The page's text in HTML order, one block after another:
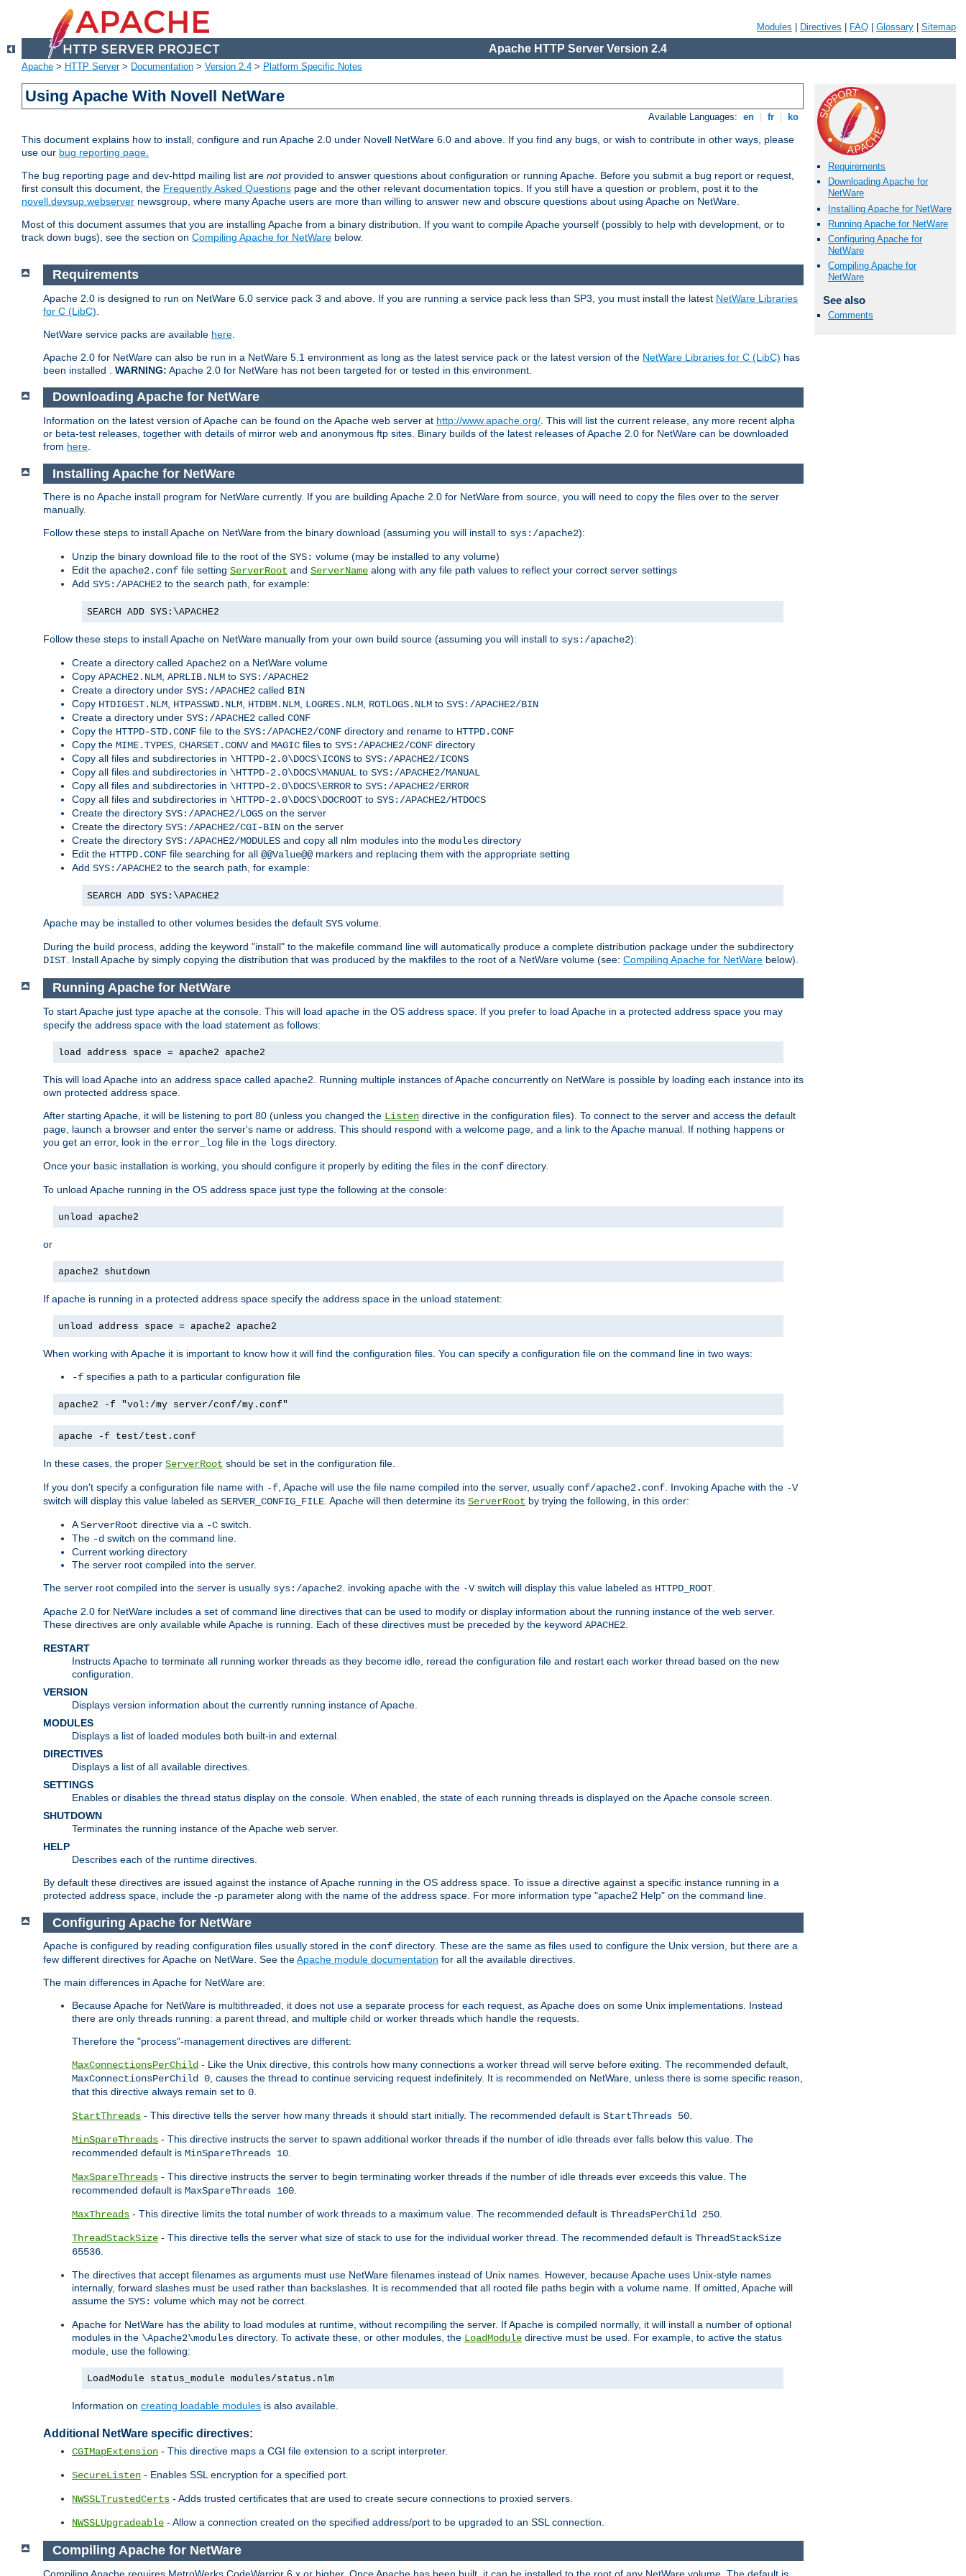
Modules Directives FAQ Glossary Sitemap
Apache HTTP Server Version 2.4
Apache > HTTP Server> Documentation > Version 2.4 > Platform Specific Notes
Using Apache With Novell NetWare
Available Languages: en fr ko
This document explains how to install, configure and run Apache 2.0 under Novell NetWare 6.0 and above. If you find any bugs, or wish to contribute in other ways, please
use our bug reporting page.
The bug reporting page and dev-httpd mailing list are notprovided to answer questions about configuration or running Apache. Before you submit a bug report or request,
first consult this document, the Frequently Asked Questions page and the other relevant documentation topics. If you still have a question or problem, post it to the
novell.devsup.webserver newsgroup, where many Apache users are more than willing to answer new and obscure questions about using Apache on NetWare.
Most of this document assumes that you are installing Apache from a binary distribution. If you want to compile Apache yourself (possibly to help with development, or to
track down bugs), see the section on Compiling Apache for NetWare below.
Requirements
Downloading Apache for
NetWare
Installing Apache for NetWare
Running Apache for NetWare
Configuring Apache for
NetWare
Compiling Apache for
NetWare
See also
Comments
Requirements
Apache 2.0 is designed to run on NetWare 6.0 service pack 3 and above. If you are running a service pack less than SP3, you must install the latest NetWare Libraries
for C (LibC)
NetWare service packs are available here
Apache 2.0 for NetWare can also be run in a NetWare 5.1 environment as long as the latest service pack or the latest version of the NetWare Libraries for C (LibC) has
been installed . WARNING: Apache 2.0 for NetWare has not been targeted for or tested in this environment.
Downloading Apache for NetWare
Information on the latest version of Apache can be found on the Apache web server at http://www.apache.org/ . This will list the current release, any more recent alpha
or beta-test releases, together with details of mirror web and anonymous ftp sites. Binary builds of the latest releases of Apache 2.0 for NetWare can be downloaded
from here
Installing Apache for NetWare
There is no Apache install program for NetWare currently. If you are building Apache 2.0 for NetWare from source, you will need to copy the files over to the server
manually.
Follow these steps to install Apache on NetWare from the binary download (assuming you will install to sys:/apache2):
Unzip the binary download file to the root of the SYS: volume (may be installed to any volume)
Edit the apache2.conf file setting ServerRoot and ServerName along with any file path values to reflect your correct server settings
Add SYS:/APACHE2 to the search path, for example:
SEARCH ADD SYS:\APACHE2
Follow these steps to install Apache on NetWare manually from your own build source (assuming you will install to sys:/apache2):
Create a directory called Apache2 on a NetWare volume
Copy APACHE2.NLM, APRLIB.NLM to SYS:/APACHE2
Create a directory under SYS:/APACHE2 called BIN
Copy HTDIGEST.NLM, HTPASSWD.NLM, HTDBM.NLM, LOGRES.NLM, ROTLOGS.NLM to SYS:/APACHE2/BIN
Create a directory under SYS:/APACHE2 called CONF
Copy the HTTPD-STD.CONF file to the SYS:/APACHE2/CONF directory and rename to HTTPD.CONF
Copy the MIME.TYPES, CHARSET.CONVand MAGIC files to SYS:/APACHE2/CONF directory
Copy all files and subdirectories in \HTTPD-2.0\DOCS\ICONS to SYS:/APACHE2/ICONS
Copy all files and subdirectories in \HTTPD-2.0\DOCS\MANUAL to SYS:/APACHE2/MANUAL
Copy all files and subdirectories in \HTTPD-2.0\DOCS\ERROR to SYS:/APACHE2/ERROR
Copy all files and subdirectories in \HTTPD-2.0\DOCS\DOCROOT to SYS:/APACHE2/HTDOCS
Create the directory SYS:/APACHE2/LOGS on the server
Create the directory SYS:/APACHE2/CGI-BIN on the server
Create the directory SYS:/APACHE2/MODULES and copy all nlm modules into the modules directory
Edit the HTTPD.CONF file searching for all @@Value@@markers and replacing them with the appropriate setting
Add SYS:/APACHE2 to the search path, for example:
SEARCH ADD SYS:\APACHE2
Apache may be installed to other volumes besides the default SYS volume.
During the build process, adding the keyword "install" to the makefile command line will automatically produce a complete distribution package under the subdirectory
DIST. Install Apache by simply copying the distribution that was produced by the makfiles to the root of a NetWare volume (see: Compiling Apache for NetWare below).
Running Apache for NetWare
To start Apache just type apache at the console. This will load apache in the OS address space. If you prefer to load Apache in a protected address space you may
specify the address space with the load statement as follows:
load address space = apache2 apache2
This will load Apache into an address space called apache2. Running multiple instances of Apache concurrently on NetWare is possible by loading each instance into its
own protected address space.
After starting Apache, it will be listening to port 80 (unless you changed the Listen directive in the configuration files). To connect to the server and access the default
page, launch a browser and enter the server's name or address. This should respond with a welcome page, and a link to the Apache manual. If nothing happens or
you get an error, look in the error_log file in the logs directory.
Once your basic installation is working, you should configure it properly by editing the files in the conf directory.
To unload Apache running in the OS address space just type the following at the console:
unload apache2
or
apache2 shutdown
If apache is running in a protected address space specify the address space in the unload statement:
unload address space = apache2 apache2
When working with Apache it is important to know how it will find the configuration files. You can specify a configuration file on the command line in two ways:
-f specifies a path to a particular configuration file
apache2 -f "vol:/my server/conf/my.conf"
apache -f test/test.conf
In these cases, the proper ServerRoot should be set in the configuration file.
If you don't specify a configuration file name with -f , Apache will use the file name compiled into the server, usually conf/apache2.conf . Invoking Apache with the -V
switch will display this value labeled as SERVER_CONFIG_FILE . Apache will then determine its ServerRoot by trying the following, in this order:
AServerRoot directive via a -C switch.
The -d switch on the command line.
Current working directory
The server root compiled into the server.
The server root compiled into the server is usually sys:/apache2 . invoking apache with the -Vswitch will display this value labeled as HTTPD_ROOT
Apache 2.0 for NetWare includes a set of command line directives that can be used to modify or display information about the running instance of the web server.
These directives are only available while Apache is running. Each of these directives must be preceded by the keyword APACHE2
RESTART
Instructs Apache to terminate all running worker threads as they become idle, reread the configuration file and restart each worker thread based on the new
configuration.
VERSION
Displays version information about the currently running instance of Apache.
MODULES
Displays a list of loaded modules both built-in and external.
DIRECTIVES
Displays a list of all available directives.
SETTINGS
Enables or disables the thread status display on the console. When enabled, the state of each running threads is displayed on the Apache console screen.
SHUTDOWN
Terminates the running instance of the Apache web server.
HELP
Describes each of the runtime directives.
By default these directives are issued against the instance of Apache running in the OS address space. To issue a directive against a specific instance running in a
protected address space, include the -p parameter along with the name of the address space. For more information type "apache2 Help" on the command line.
Configuring Apache for NetWare
Apache is configured by reading configuration files usually stored in the conf directory. These are the same as files used to configure the Unix version, but there are a
few different directives for Apache on NetWare. See theApache module documentation for all the available directives.
The main differences in Apache for NetWare are:
Because Apache for NetWare is multithreaded, it does not use a separate process for each request, as Apache does on some Unix implementations. Instead
there are only threads running: a parent thread, and multiple child or worker threads which handle the requests.
Therefore the "process"-management directives are different:
MaxConnectionsPerChild - Like the Unix directive, this controls how many connections a worker thread will serve before exiting. The recommended default,
MaxConnectionsPerChild 0, causes the thread to continue servicing request indefinitely. It is recommended on NetWare, unless there is some specific reason,
that this directive always remain set to 0.
StartThreads - This directive tells the server how many threads it should start initially. The recommended default is StartThreads 50.
MinSpareThreads - This directive instructs the server to spawn additional worker threads if the number of idle threads ever falls below this value. The
recommended default is MinSpareThreads 10.
MaxSpareThreads - This directive instructs the server to begin terminating worker threads if the number of idle threads ever exceeds this value. The
recommended default is MaxSpareThreads 100.
MaxThreads - This directive limits the total number of work threads to a maximum value. The recommended default is ThreadsPerChild 250.
ThreadStackSize - This directive tells the server what size of stack to use for the individual worker thread. The recommended default is ThreadStackSize
65536.
The directives that accept filenames as arguments must use NetWare filenames instead of Unix names. However, because Apache uses Unix-style names
internally, forward slashes must be used rather than backslashes. It is recommended that all rooted file paths begin with a volume name. If omitted, Apache will
assume the SYS: volume which may not be correct.
Apache for NetWare has the ability to load modules at runtime, without recompiling the server. If Apache is compiled normally, it will install a number of optional
modules in the \Apache2\modules directory. To activate these, or other modules, the LoadModule directive must be used. For example, to active the status
module, use the following:
LoadModule status_module modules/status.nlm
Information on creating loadable modules is also available.
Additional NetWare specific directives:
CGIMapExtension - This directive maps a CGI file extension to a script interpreter.
SecureListen - Enables SSL encryption for a specified port.
NWSSLTrustedCerts - Adds trusted certificates that are used to create secure connections to proxied servers.
NWSSLUpgradeable - Allow a connection created on the specified address/port to be upgraded to an SSL connection.
Compiling Apache for NetWare
Compiling Apache requires MetroWerks CodeWarrior 6.x or higher. Once Apache has been built, it can be installed to the root of any NetWare volume. The default is